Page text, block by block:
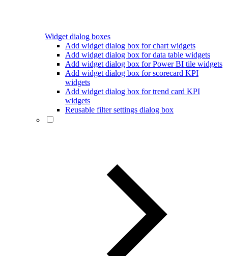
Widget dialog boxes
Add widget dialog box for chart widgets
Add widget dialog box for data table widgets
Add widget dialog box for Power BI tile widgets
Add widget dialog box for scorecard KPI
widgets
Add widget dialog box for trend card KPI
widgets
Reusable filter settings dialog box